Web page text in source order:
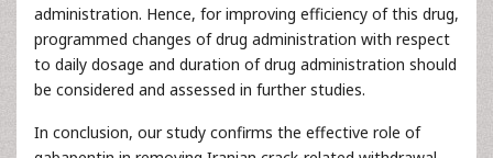
administration. Hence, for improving efficiency of this drug,
programmed changes of drug administration with respect
to daily dosage and duration of drug administration should
be considered and assessed in further studies.
In conclusion, our study confirms the effective role of